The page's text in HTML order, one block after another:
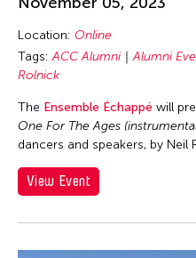
Dong Bao
Dong Song
Douglas Fitch
Du Yun
Ea Marie Torrado
Location: Online
Tags: ACC Alumni Alumni
Rolnick
The Ensemble Échappé will
One For The Ages
dancers and speakers, by Neil
View Event